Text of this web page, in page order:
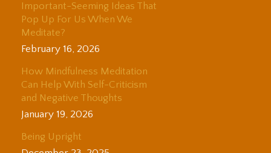
Important-Seeming Ideas That
Pop Up For Us When We
Meditate?
February 16, 2026
How Mindfulness Meditation
Can Help With Self-Criticism
and Negative Thoughts
January 19, 2026
Being Upright